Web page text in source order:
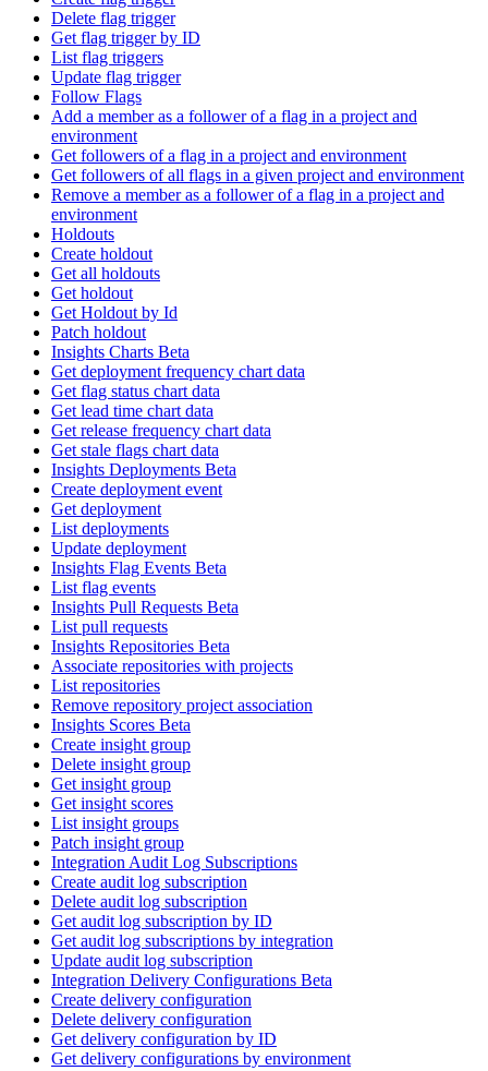
Delete flag trigger
Get flag trigger by ID
List flag triggers
Update flag trigger
Follow Flags
Add a member as a follower of a flag in a project and
environment
Get followers of a flag in a project and environment
Get followers of all flags in a given project and environment
Remove a member as a follower of a flag in a project and
environment
Holdouts
Create holdout
Get all holdouts
Get holdout
Get Holdout by Id
Patch holdout
Insights Charts Beta
Get deployment frequency chart data
Get flag status chart data
Get lead time chart data
Get release frequency chart data
Get stale flags chart data
Insights Deployments Beta
Create deployment event
Get deployment
List deployments
Update deployment
Insights Flag Events Beta
List flag events
Insights Pull Requests Beta
List pull requests
Insights Repositories Beta
Associate repositories with projects
List repositories
Remove repository project association
Insights Scores Beta
Create insight group
Delete insight group
Get insight group
Get insight scores
List insight groups
Patch insight group
Integration Audit Log Subscriptions
Create audit log subscription
Delete audit log subscription
Get audit log subscription by ID
Get audit log subscriptions by integration
Update audit log subscription
Integration Delivery Configurations Beta
Create delivery configuration
Delete delivery configuration
Get delivery configuration by ID
Get delivery configurations by environment